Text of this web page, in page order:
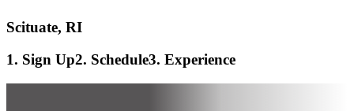
Scituate, RI
1. Sign Up2. Schedule3. Experience